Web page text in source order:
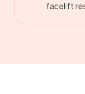
facelift